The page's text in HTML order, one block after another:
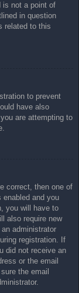
is not a point of
in question
related to this
to prevent
have also
are attempting to
correct, then one of
enabled and you
you will have to
also require new
administrator
registration. If
did not receive an
or the email
the email